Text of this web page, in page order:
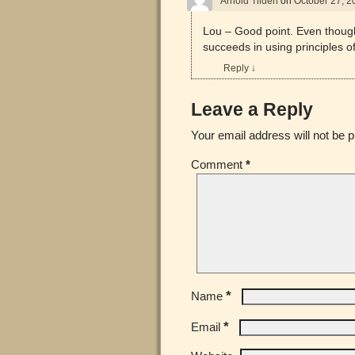
Lou – Good point. Even
succeeds in using principles
Reply ↓
Leave a Reply
Your email address will not be
Comment*
Name*
Email*